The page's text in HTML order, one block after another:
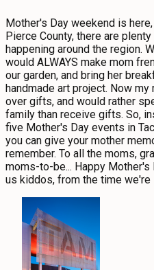
PLACES TO STAY
PLAN
MEETINGS
SPORTS
GROUPS
ABOUT US
CONTACT
Mother's Day weekend is
Pierce County, there are
happening around the region.
would ALWAYS make mom
our garden, and bring her
handmade art project. Now
over gifts, and would rather
family than receive gifts. So,
five Mother's Day events in
you can give your mother
remember. To all the moms,
moms-to-be... Happy
us kiddos, from the time